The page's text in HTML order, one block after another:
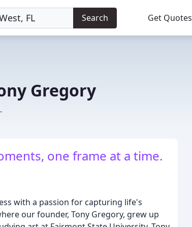
Search Get Quotes
Gregory
one frame at a time.
with a passion for capturing life's
our founder, Tony Gregory, grew up